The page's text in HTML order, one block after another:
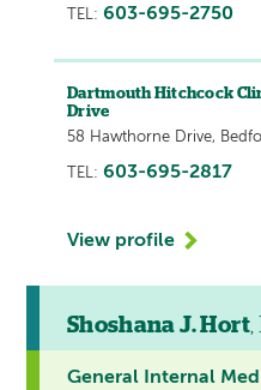
TEL: 603-695-2750
Dartmouth Hitchcock
Drive
58 Hawthorne Drive,
TEL: 603-695-2817
View profile
Shoshana J. Hort,
General Internal